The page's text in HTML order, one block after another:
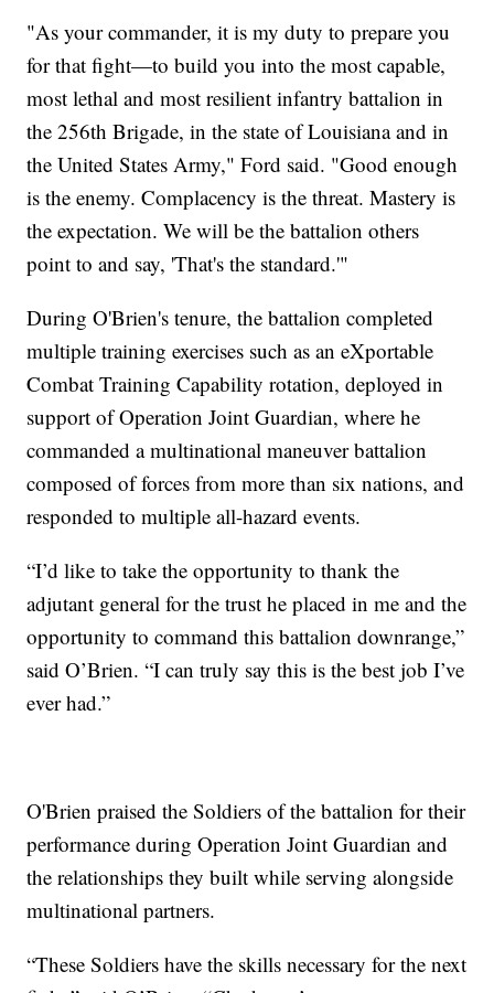
"As your commander, it is my duty to prepare you
for that fight—to build you into the most capable,
most lethal and most resilient infantry battalion in
the 256th Brigade, in the state of Louisiana and in
the United States Army," Ford said. "Good enough
is the enemy. Complacency is the threat. Mastery is
the expectation. We will be the battalion others
point to and say, 'That's the standard.'"
During O'Brien's tenure, the battalion completed
multiple training exercises such as an eXportable
Combat Training Capability rotation, deployed in
support of Operation Joint Guardian, where he
commanded a multinational maneuver battalion
composed of forces from more than six nations, and
responded to multiple all-hazard events.
“I’d like to take the opportunity to thank the
adjutant general for the trust he placed in me and the
opportunity to command this battalion downrange,”
said O’Brien. “I can truly say this is the best job I’ve
ever had.”
O'Brien praised the Soldiers of the battalion for their
performance during Operation Joint Guardian and
the relationships they built while serving alongside
multinational partners.
“These Soldiers have the skills necessary for the next